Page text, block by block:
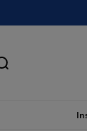
Search